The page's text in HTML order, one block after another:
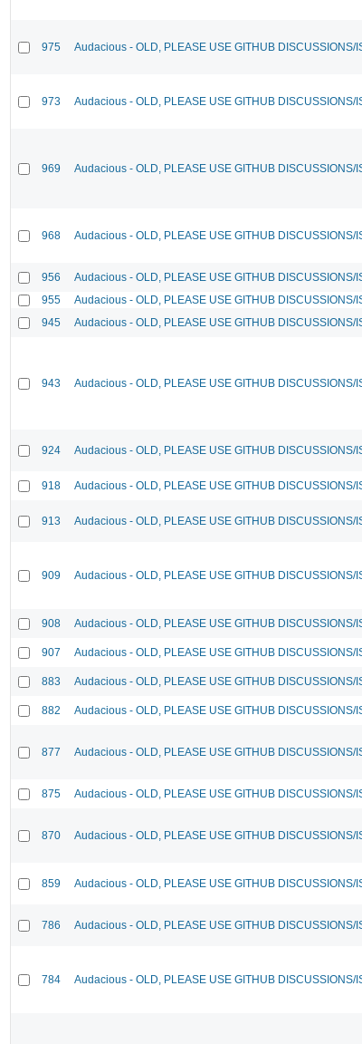
975 Audacious - OLD, PLEASE USE GITHUB DISCUSSIONS/
973 Audacious - OLD, PLEASE USE GITHUB DISCUSSIONS/
969 Audacious - OLD, PLEASE USE GITHUB DISCUSSIONS/
968 Audacious - OLD, PLEASE USE GITHUB DISCUSSIONS/
956 Audacious - OLD, PLEASE USE GITHUB DISCUSSIONS/
955
Audacious - OLD, PLEASE USE GITHUB DISCUSSIONS/
945
Audacious - OLD, PLEASE USE GITHUB DISCUSSIONS/
943 Audacious - OLD, PLEASE USE GITHUB DISCUSSIONS/
924 Audacious - OLD, PLEASE USE GITHUB DISCUSSIONS/
918 Audacious - OLD, PLEASE USE GITHUB DISCUSSIONS/
913 Audacious - OLD, PLEASE USE GITHUB DISCUSSIONS/
909 Audacious - OLD, PLEASE USE GITHUB DISCUSSIONS/
908 Audacious - OLD, PLEASE USE GITHUB DISCUSSIONS/
907 Audacious - OLD, PLEASE USE GITHUB DISCUSSIONS/
883 Audacious - OLD, PLEASE USE GITHUB DISCUSSIONS/
882 Audacious - OLD, PLEASE USE GITHUB DISCUSSIONS/
877 Audacious - OLD, PLEASE USE GITHUB DISCUSSIONS/
875 Audacious - OLD, PLEASE USE GITHUB DISCUSSIONS/
870 Audacious - OLD, PLEASE USE GITHUB DISCUSSIONS/
859 Audacious - OLD, PLEASE USE GITHUB DISCUSSIONS/
786 Audacious - OLD, PLEASE USE GITHUB DISCUSSIONS/
784 Audacious - OLD, PLEASE USE GITHUB DISCUSSIONS/